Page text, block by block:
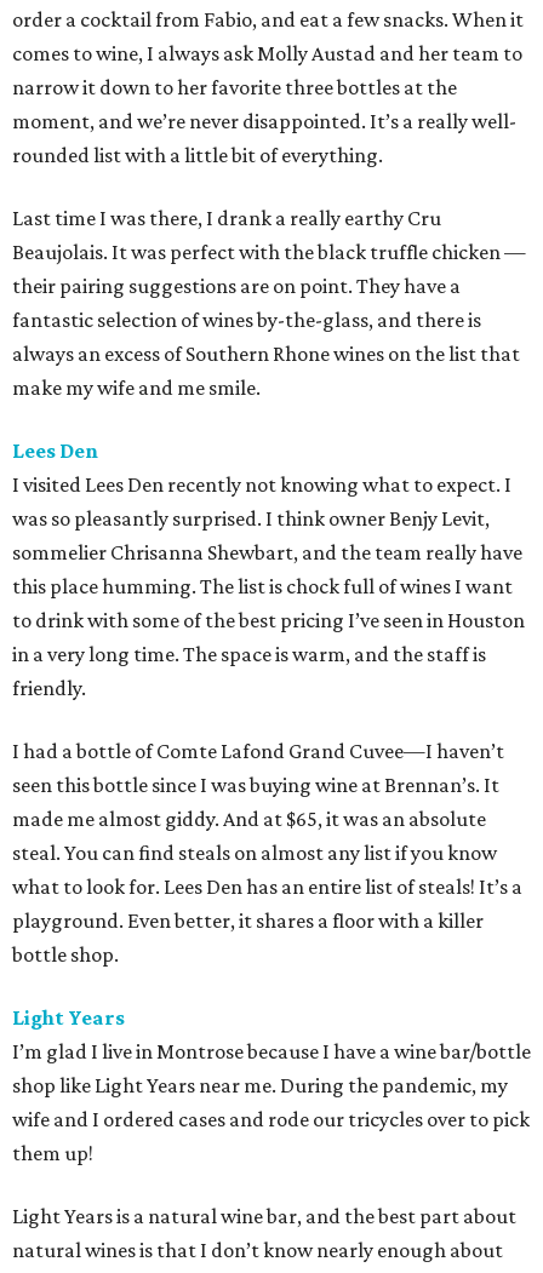
order a cocktail from Fabio, and eat a few snacks. When it
comes to wine, I always ask Molly Austad and her team to
narrow it down to her favorite three bottles at the
moment, and we’re never disappointed. It’s a really well-
rounded list with a little bit of everything.
Last time I was there, I drank a really earthy Cru
Beaujolais. It was perfect with the black truffle chicken —
their pairing suggestions are on point. They have a
fantastic selection of wines by-the-glass, and there is
always an excess of Southern Rhone wines on the list that
make my wife and me smile.
Lees Den
I visited Lees Den recently not knowing what to expect. I
was so pleasantly surprised. I think owner Benjy Levit,
sommelier Chrisanna Shewbart, and the team really have
this place humming. The list is chock full of wines I want
to drink with some of the best pricing I’ve seen in Houston
in a very long time. The space is warm, and the staff is
friendly.
I had a bottle of Comte Lafond Grand Cuvee—I haven’t
seen this bottle since I was buying wine at Brennan’s. It
made me almost giddy. And at $65, it was an absolute
steal. You can find steals on almost any list if you know
what to look for. Lees Den has an entire list of steals! It’s a
playground. Even better, it shares a floor with a killer
bottle shop.
Light Years
I’m glad I live in Montrose because I have a wine bar/bottle
shop like Light Years near me. During the pandemic, my
wife and I ordered cases and rode our tricycles over to pick
them up!
Light Years is a natural wine bar, and the best part about
natural wines is that I don’t know nearly enough about